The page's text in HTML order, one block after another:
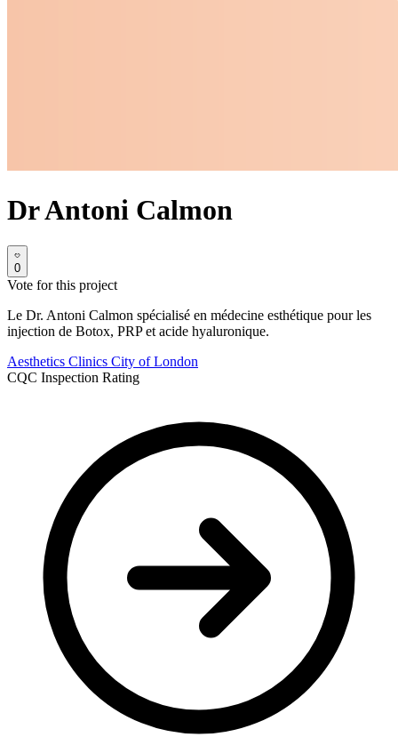
Dr Antoni Calmon
0
Vote for this project
Le Dr. Antoni Calmon spécialisé en médecine esthétique pour les
injection de Botox, PRP et acide hyaluronique.
Aesthetics Clinics City of London
CQC Inspection Rating